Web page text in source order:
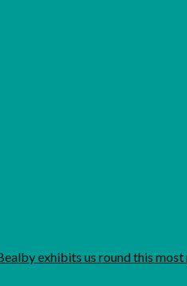
exhibits us round this